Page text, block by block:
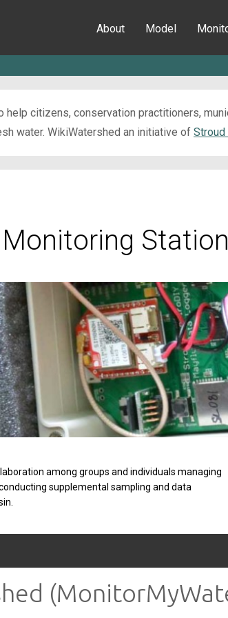
About Model
citizens, conservation practitioners,
water. WikiWatershed an initiative of Stroud
among groups and individuals managing
supplemental sampling and data